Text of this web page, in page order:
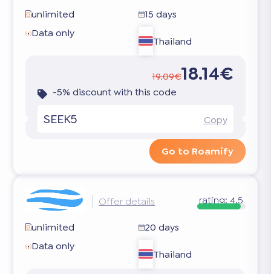
unlimited
15 days
Data only
Thailand
19.09€18.14€
-5% discount with this code
SEEK5 Copy
Go to Roamify
Offer details rating: 4.5
unlimited
20 days
Data only
Thailand